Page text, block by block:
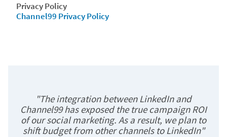
Privacy Policy
Channel99 Privacy Policy
"The integration between LinkedIn and
Channel99 has exposed the true campaign ROI
of our social marketing. As a result, we plan to
shift budget from other channels to LinkedIn"